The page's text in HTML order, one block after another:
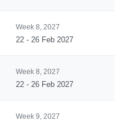
Week 8, 2027
22 - 26 Feb 2027
Week 8, 2027
22 - 26 Feb 2027
Week 9, 2027